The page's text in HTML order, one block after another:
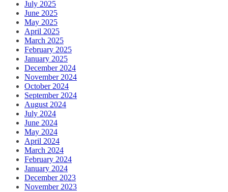
July 2025
June 2025
May 2025
April 2025
March 2025
February 2025
January 2025
December 2024
November 2024
October 2024
September 2024
August 2024
July 2024
June 2024
May 2024
April 2024
March 2024
February 2024
January 2024
December 2023
November 2023